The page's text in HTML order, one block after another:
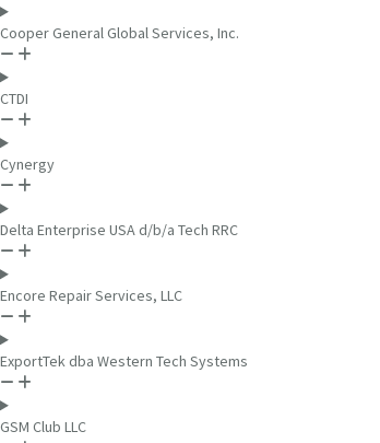
Cooper General Global Services, Inc.
CTDI
Cynergy
Delta Enterprise USA d/b/a Tech RRC
Encore Repair Services, LLC
ExportTek dba Western Tech Systems
GSM Club LLC